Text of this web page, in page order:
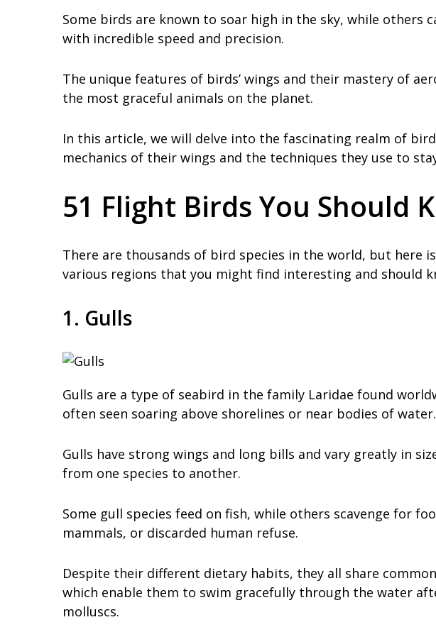
Some birds are known to soar high in the sky, while others
with incredible speed and precision.
The unique features of birds’ wings and their mastery of
the most graceful animals on the planet.
In this article, we will delve into the fascinating realm of
mechanics of their wings and the techniques they use to
51 Flight Birds You Should
There are thousands of bird species in the world, but here
various regions that you might find interesting and should
1. Gulls
Gulls are a type of seabird in the family Laridae found
often seen soaring above shorelines or near bodies of water.
Gulls have strong wings and long bills and vary greatly in
from one species to another.
Some gull species feed on fish, while others scavenge for
mammals, or discarded human refuse.
Despite their different dietary habits, they all share
which enable them to swim gracefully through the water
molluscs.